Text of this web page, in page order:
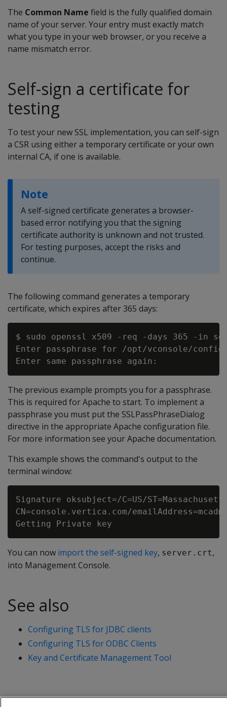
The Common Name field is the fully qualified domain
name of your server. Your entry must exactly match
what you type in your web browser, or you receive a
name mismatch error.
Self-sign a certificate for
testing
To test your new SSL implementation, you can self-sign
a CSR using either a temporary certificate or your own
internal CA, if one is available.
Note
A self-signed certificate generates a browser-
based error notifying you that the signing
certificate authority is unknown and not trusted.
For testing purposes, accept the risks and
continue.
The following command generates a temporary
certificate, which expires after 365 days:
$ sudo openssl x509 -req -days 365 -in
Enter passphrase for /opt/vconsole/
The previous example prompts you for a passphrase.
This is required for Apache to start. To implement a
passphrase you must put the SSLPassPhraseDialog
directive in the appropriate Apache configuration file.
For more information see your Apache documentation.
This example shows the command's output to the
terminal window:
Signature oksubject=/C=US/
CN=console.vertica.com/
You can now import the self-signed key, server.crt,
into Management Console.
See also
Configuring TLS for JDBC clients
Configuring TLS for ODBC Clients
Key and Certificate Management Tool